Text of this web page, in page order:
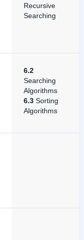
Recursive
Searching
6.2
Searching
Algorithms
6.3 Sorting
Algorithms